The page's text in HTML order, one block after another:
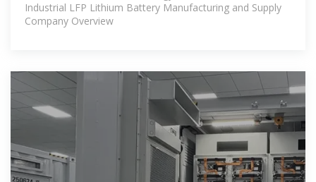
Industrial LFP Lithium Battery Manufacturing and Supply
Company Overview